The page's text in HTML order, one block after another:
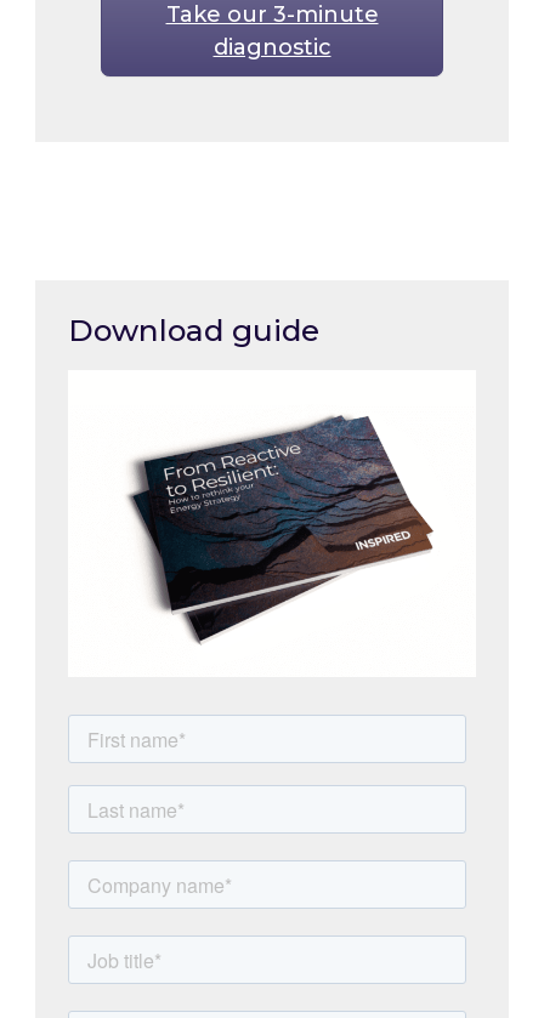
Take our 3-minute
diagnostic
Download guide